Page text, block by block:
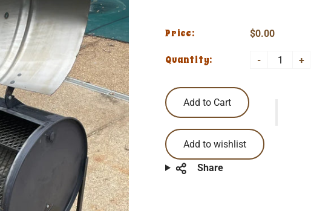
Price: $0.00
Quantity: - +
Add to Cart
Add to wishlist
Share